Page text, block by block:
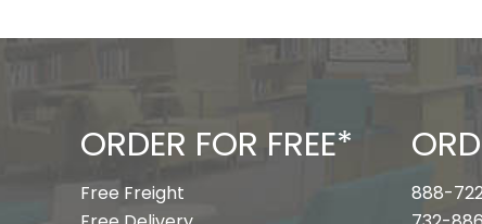
ORDER FOR FREE*
Free Freight
888-